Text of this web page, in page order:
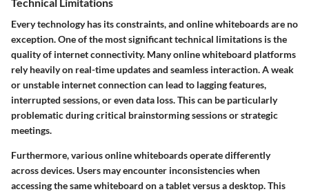
Every technology has its constraints, and online whiteboards are no
exception. One of the most significant technical limitations is the
quality of internet connectivity. Many online whiteboard platforms
rely heavily on real-time updates and seamless interaction. A weak
or unstable internet connection can lead to lagging features,
interrupted sessions, or even data loss. This can be particularly
problematic during critical brainstorming sessions or strategic
meetings.
Furthermore, various online whiteboards operate differently
across devices. Users may encounter inconsistencies when
accessing the same whiteboard on a tablet versus a desktop. This